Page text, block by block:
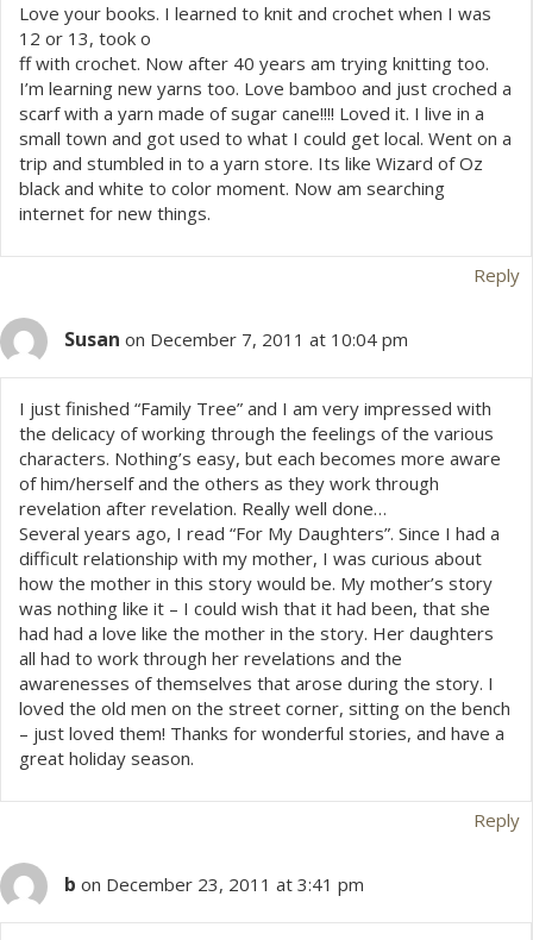
Love your books. I learned to knit and crochet when I was
12 or 13, took o
ff with crochet. Now after 40 years am trying knitting too.
I’m learning new yarns too. Love bamboo and just croched a
scarf with a yarn made of sugar cane!!!! Loved it. I live in a
small town and got used to what I could get local. Went on a
trip and stumbled in to a yarn store. Its like Wizard of Oz
black and white to color moment. Now am searching
internet for new things.
Reply
Susan on December 7, 2011 at 10:04 pm
I just finished “Family Tree” and I am very impressed with
the delicacy of working through the feelings of the various
characters. Nothing’s easy, but each becomes more aware
of him/herself and the others as they work through
revelation after revelation. Really well done…
Several years ago, I read “For My Daughters”. Since I had a
difficult relationship with my mother, I was curious about
how the mother in this story would be. My mother’s story
was nothing like it – I could wish that it had been, that she
had had a love like the mother in the story. Her daughters
all had to work through her revelations and the
awarenesses of themselves that arose during the story. I
loved the old men on the street corner, sitting on the bench
– just loved them! Thanks for wonderful stories, and have a
great holiday season.
Reply
b on December 23, 2011 at 3:41 pm